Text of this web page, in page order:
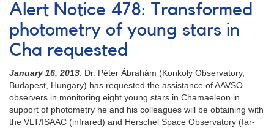
Alert Notice 478: Transformed
photometry of young stars in
Cha requested
January 16, 2013: Dr. Péter Ábrahám (Konkoly Observatory,
Budapest, Hungary) has requested the assistance of AAVSO
observers in monitoring eight young stars in Chamaeleon in
support of photometry he and his colleagues will be obtaining with
the VLT/ISAAC (infrared) and Herschel Space Observatory (far-